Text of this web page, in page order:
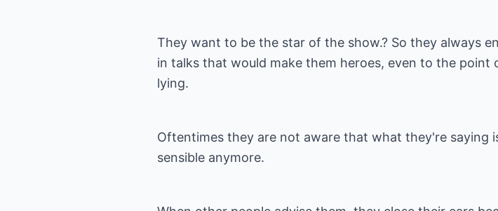
They want to be the star of the show.? So they always
in talks that would make them heroes, even to the point
lying.
Oftentimes they are not aware that what they're saying
sensible anymore.